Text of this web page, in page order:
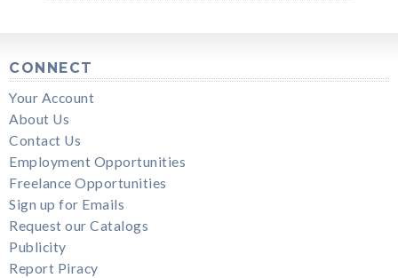
CONNECT
Your Account
About Us
Contact Us
Employment Opportunities
Freelance Opportunities
Sign up for Emails
Request our Catalogs
Publicity
Report Piracy